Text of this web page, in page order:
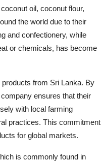
oil, coconut flour,
the world due to their
and confectionery, while
or chemicals, has become
from Sri Lanka. By
ensures that their
with local farming
practices. This commitment
for global markets.
is commonly found in